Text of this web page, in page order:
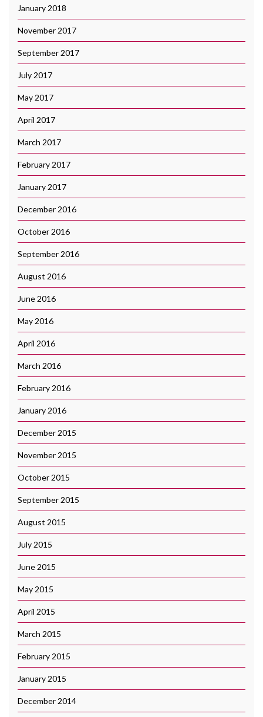
January 2018
November 2017
September 2017
July 2017
May 2017
April 2017
March 2017
February 2017
January 2017
December 2016
October 2016
September 2016
August 2016
June 2016
May 2016
April 2016
March 2016
February 2016
January 2016
December 2015
November 2015
October 2015
September 2015
August 2015
July 2015
June 2015
May 2015
April 2015
March 2015
February 2015
January 2015
December 2014